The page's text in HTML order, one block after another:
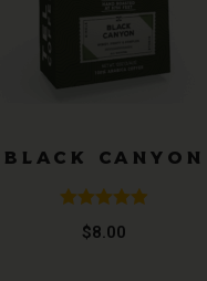
BLACK CANYON
Rated
$8.00